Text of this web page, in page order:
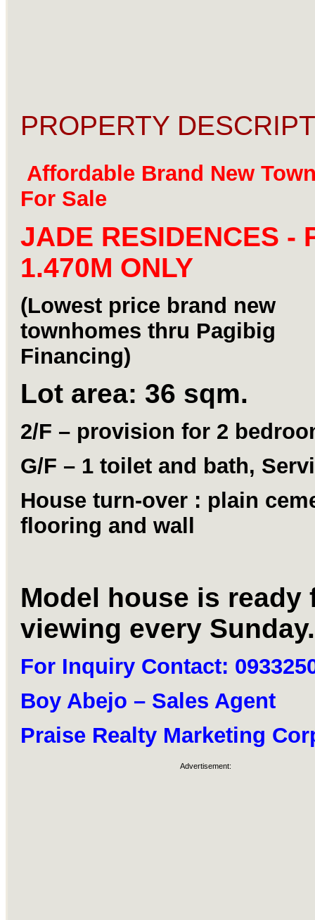
PROPERTY
Affordable Brand New
For Sale
JADE RESIDENCES -
1.470M ONLY
(Lowest price brand new
townhomes thru Pagibig
Financing)
Lot area: 36 sqm.
2/F – provision for 2
G/F – 1 toilet and bath,
House turn-over : plain
flooring and wall
Model house is ready
viewing every Sunday.
For Inquiry Contact:
Boy Abejo – Sales Agent
Praise Realty Marketing
Advertisement: